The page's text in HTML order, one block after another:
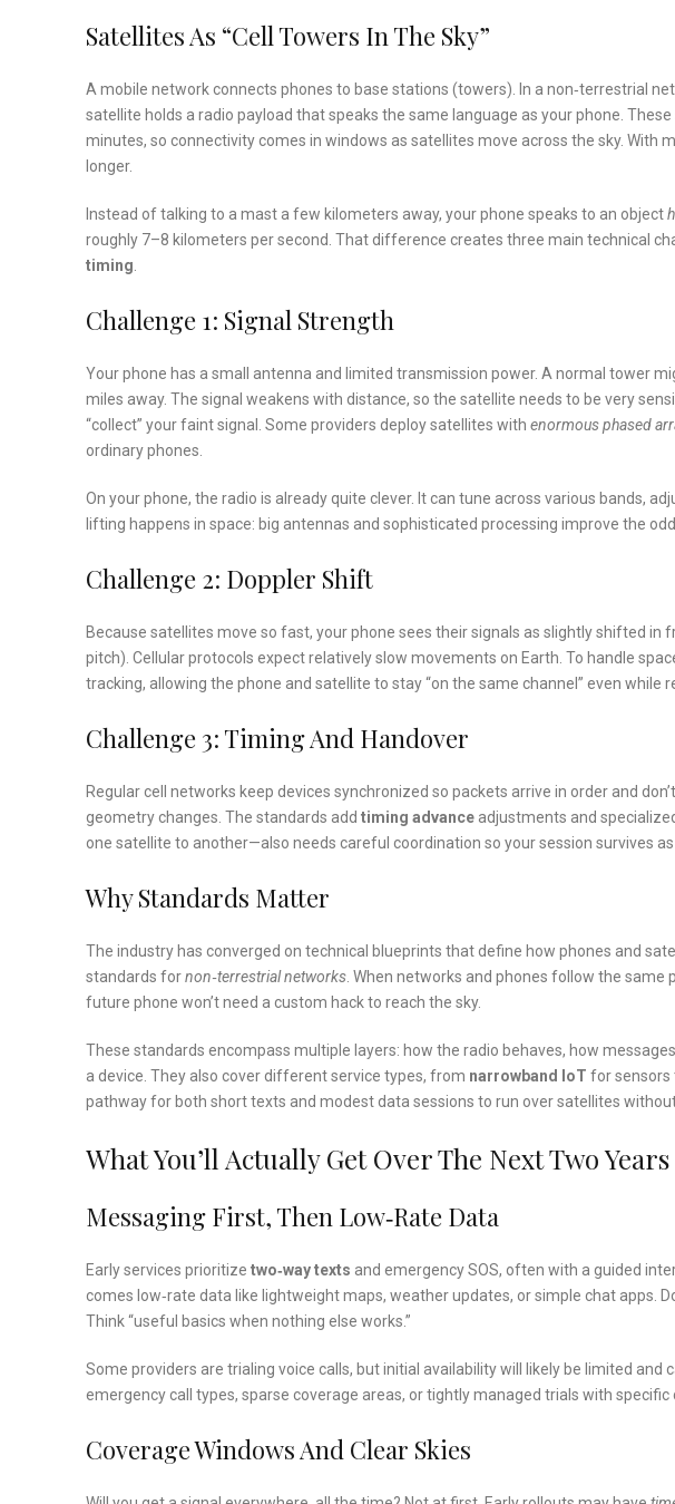
Satellites As “Cell Towers In The Sky”
A mobile network connects phones to base stations (towers). In a non‑terrestrial
satellite holds a radio payload that speaks the same language as your phone.
minutes, so connectivity comes in windows as satellites move across the sky. With
longer.
Instead of talking to a mast a few kilometers away, your phone speaks to an object
roughly 7–8 kilometers per second. That difference creates three main technical
timing.
Challenge 1: Signal Strength
Your phone has a small antenna and limited transmission power. A normal tower
miles away. The signal weakens with distance, so the satellite needs to be very
“collect” your faint signal. Some providers deploy satellites with enormous phased
ordinary phones.
On your phone, the radio is already quite clever. It can tune across various bands,
lifting happens in space: big antennas and sophisticated processing improve the
Challenge 2: Doppler Shift
Because satellites move so fast, your phone sees their signals as slightly shifted in
pitch). Cellular protocols expect relatively slow movements on Earth. To handle
tracking, allowing the phone and satellite to stay “on the same channel” even while
Challenge 3: Timing And Handover
Regular cell networks keep devices synchronized so packets arrive in order and
geometry changes. The standards add timing advance adjustments and
one satellite to another—also needs careful coordination so your session survives
Why Standards Matter
The industry has converged on technical blueprints that define how phones and
standards fornon‑terrestrial networks. When networks and phones follow the same
future phone won’t need a custom hack to reach the sky.
These standards encompass multiple layers: how the radio behaves, how
a device. They also cover different service types, from narrowband IoT for sensors
pathway for both short texts and modest data sessions to run over satellites
What You’ll Actually Get Over The Next Two Years
Messaging First, Then Low‑Rate Data
Early services prioritize two‑way texts and emergency SOS, often with a guided
comes low‑rate data like lightweight maps, weather updates, or simple chat apps.
Think “useful basics when nothing else works.”
Some providers are trialing voice calls, but initial availability will likely be limited and
emergency call types, sparse coverage areas, or tightly managed trials with specific
Coverage Windows And Clear Skies